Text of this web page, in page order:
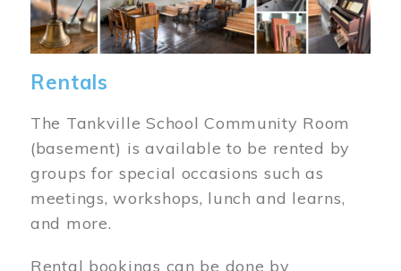
Rentals
The Tankville School Community Room
(basement) is available to be rented by
groups for special occasions such as
meetings, workshops, lunch and learns,
and more.
Rental bookings can be done by